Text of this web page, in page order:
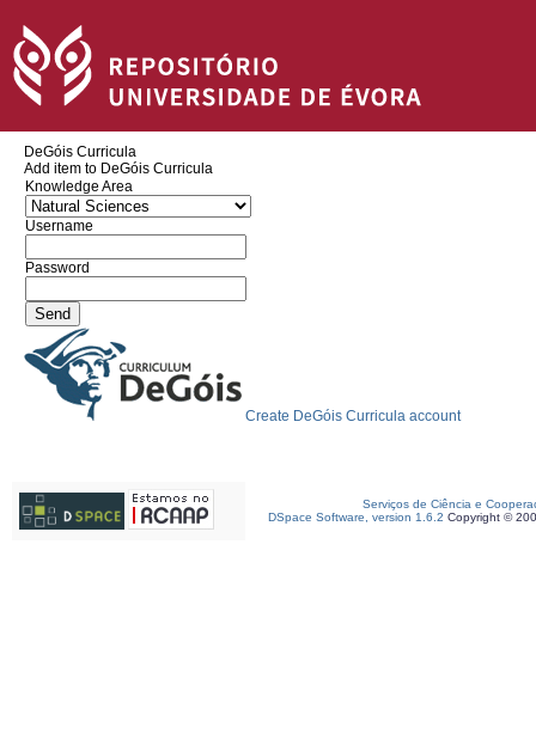
DeGóis Curricula
Add item to DeGóis Curricula
Knowledge Area
Username
Password
Create DeGóis Curricula account
Serviços de Ciência e
DSpace Software, version 1.6.2 Copyright ©